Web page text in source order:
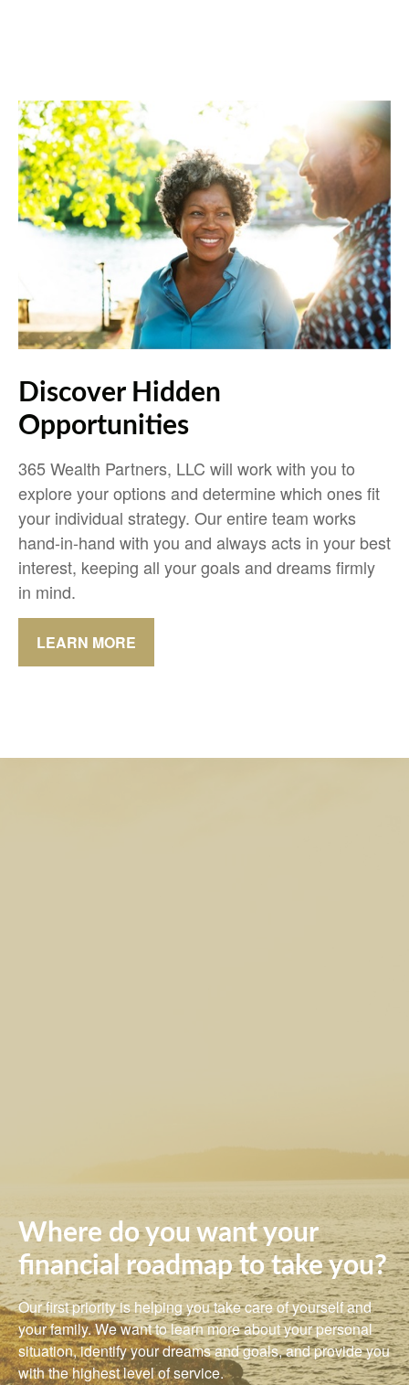
Discover Hidden
Opportunities
365 Wealth Partners, LLC will work with you to
explore your options and determine which ones fit
your individual strategy. Our entire team works
hand-in-hand with you and always acts in your best
interest, keeping all your goals and dreams firmly
in mind.
LEARN MORE
Where do you want your
financial roadmap to take you?
Our first priority is helping you take care of yourself and
your family. We want to learn more about your personal
situation, identify your dreams and goals, and provide you
with the highest level of service.